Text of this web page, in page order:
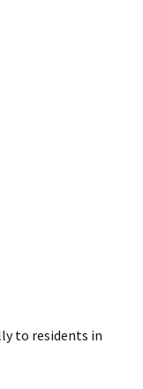
to residents in